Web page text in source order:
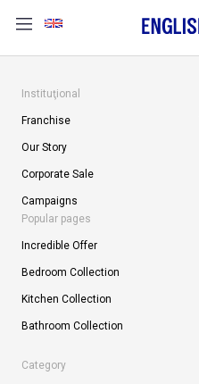
Instituţional
Franchise
Our Story
Corporate Sale
Campaigns
Popular pages
Incredible Offer
Bedroom Collection
Kitchen Collection
Bathroom Collection
Category